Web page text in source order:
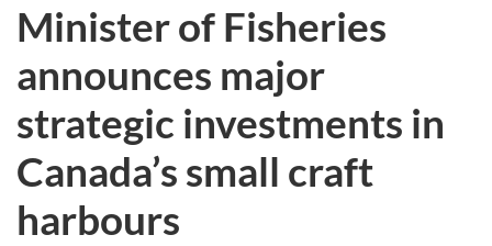
here:
Minister of Fisheries
announces major
strategic investments in
Canada’s small craft
harbours